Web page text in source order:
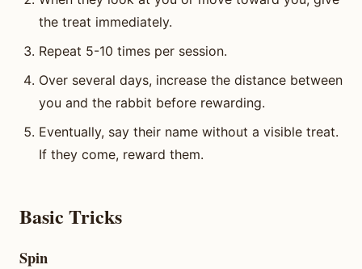
the treat immediately.
Repeat 5-10 times per session.
Over several days, increase the distance between
you and the rabbit before rewarding.
Eventually, say their name without a visible treat.
If they come, reward them.
Basic Tricks
Spin